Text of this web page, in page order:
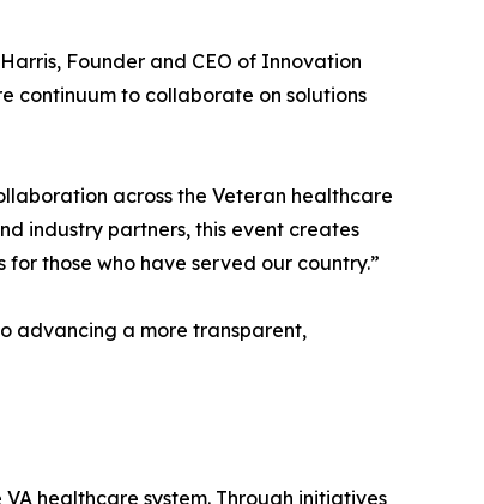
Founder and CEO of Innovation
continuum to collaborate on solutions
across the Veteran healthcare
industry partners, this event creates
those who have served our country.”
advancing a more transparent,
healthcare system. Through initiatives